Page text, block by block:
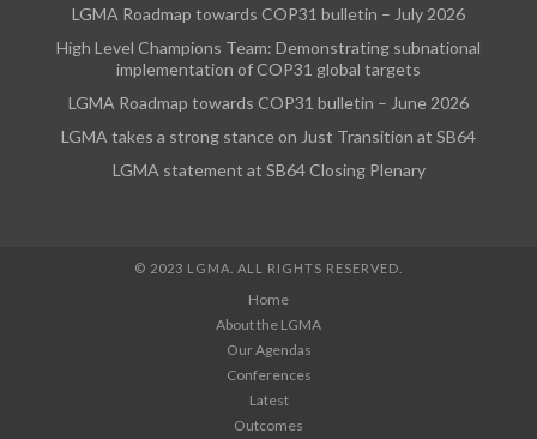
LGMA Roadmap towards COP31 bulletin – July 2026
High Level Champions Team: Demonstrating subnational
implementation of COP31 global targets
LGMA Roadmap towards COP31 bulletin – June 2026
LGMA takes a strong stance on Just Transition at SB64
LGMA statement at SB64 Closing Plenary
© 2023 LGMA. ALL RIGHTS RESERVED.
Home
About the LGMA
Our Agendas
Conferences
Latest
Outcomes